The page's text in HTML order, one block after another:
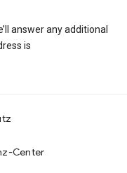
answer any additional
is
Center